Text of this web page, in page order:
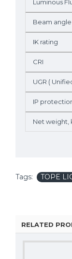
Luminous
Beam angle
IK rating
CRI
UGR (
IP
Net weight,
Tags: TOPE
RELATED